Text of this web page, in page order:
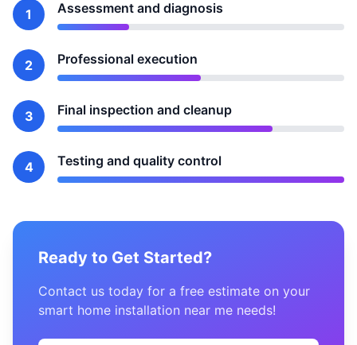
1 Assessment and diagnosis
2 Professional execution
3 Final inspection and cleanup
4 Testing and quality control
Ready to Get Started?
Contact us today for a free estimate on your
smart home installation near me needs!